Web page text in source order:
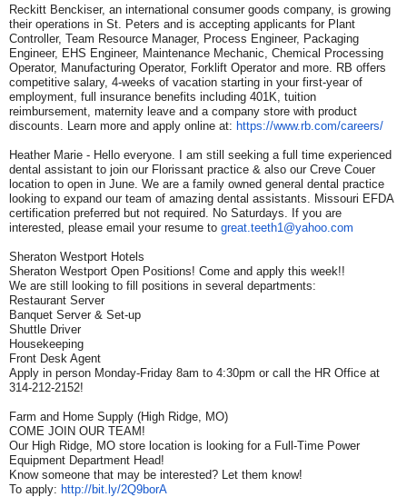
Reckitt Benckiser, an international consumer goods company, is growing
their operations in St. Peters and is accepting applicants for Plant
Controller, Team Resource Manager, Process Engineer, Packaging
Engineer, EHS Engineer, Maintenance Mechanic, Chemical Processing
Operator, Manufacturing Operator, Forklift Operator and more. RB offers
competitive salary, 4-weeks of vacation starting in your first-year of
employment, full insurance benefits including 401K, tuition
reimbursement, maternity leave and a company store with product
discounts. Learn more and apply online at: https://www.rb.com/careers/
Heather Marie - Hello everyone. I am still seeking a full time experienced
dental assistant to join our Florissant practice & also our Creve Couer
location to open in June. We are a family owned general dental practice
looking to expand our team of amazing dental assistants. Missouri EFDA
certification preferred but not required. No Saturdays. If you are
interested, please email your resume to great.teeth1@yahoo.com
Sheraton Westport Hotels
Sheraton Westport Open Positions! Come and apply this week!!
We are still looking to fill positions in several departments:
Restaurant Server
Banquet Server & Set-up
Shuttle Driver
Housekeeping
Front Desk Agent
Apply in person Monday-Friday 8am to 4:30pm or call the HR Office at
314-212-2152!
Farm and Home Supply (High Ridge, MO)
COME JOIN OUR TEAM!
Our High Ridge, MO store location is looking for a Full-Time Power
Equipment Department Head!
Know someone that may be interested? Let them know!
To apply: http://bit.ly/2Q9borA